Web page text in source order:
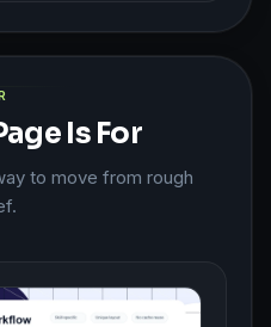
Is For
to move from rough